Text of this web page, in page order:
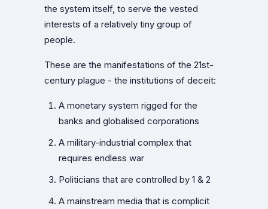
the system itself, to serve the vested
interests of a relatively tiny group of
people.
These are the manifestations of the 21st-
century plague - the institutions of deceit:
A monetary system rigged for the
banks and globalised corporations
A military-industrial complex that
requires endless war
Politicians that are controlled by 1 & 2
A mainstream media that is complicit